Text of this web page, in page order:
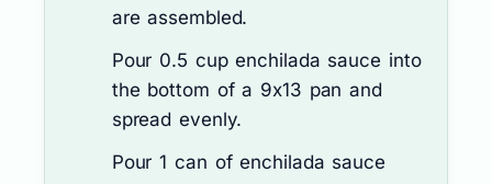
are assembled.
Pour 0.5 cup enchilada sauce into
the bottom of a 9x13 pan and
spread evenly.
Pour 1 can of enchilada sauce